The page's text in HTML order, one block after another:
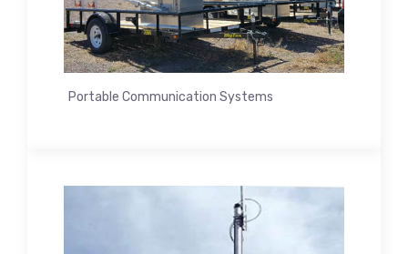
Portable Communication Systems